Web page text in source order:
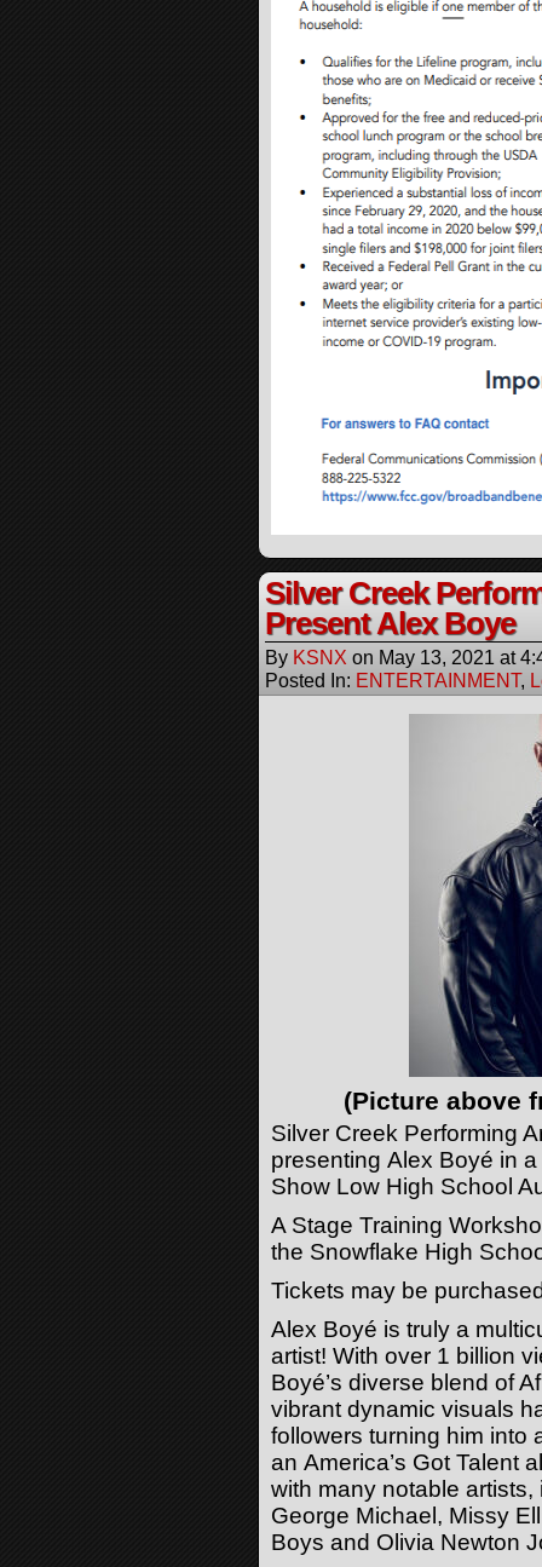
Silver Creek
Present Alex Boye
By KSNX on May 13, 2021 at
Posted In: ENTERTAINMENT,
(Picture above
Silver Creek Performing
presenting Alex Boyé in
Show Low High School
A Stage Training
the Snowflake High
Tickets may be
Alex Boyé is truly a
artist! With over 1 billion
Boyé’s diverse blend of
vibrant dynamic visuals
followers turning him into
an America’s Got Talent
with many notable
George Michael, Missy
Boys and Olivia Newton